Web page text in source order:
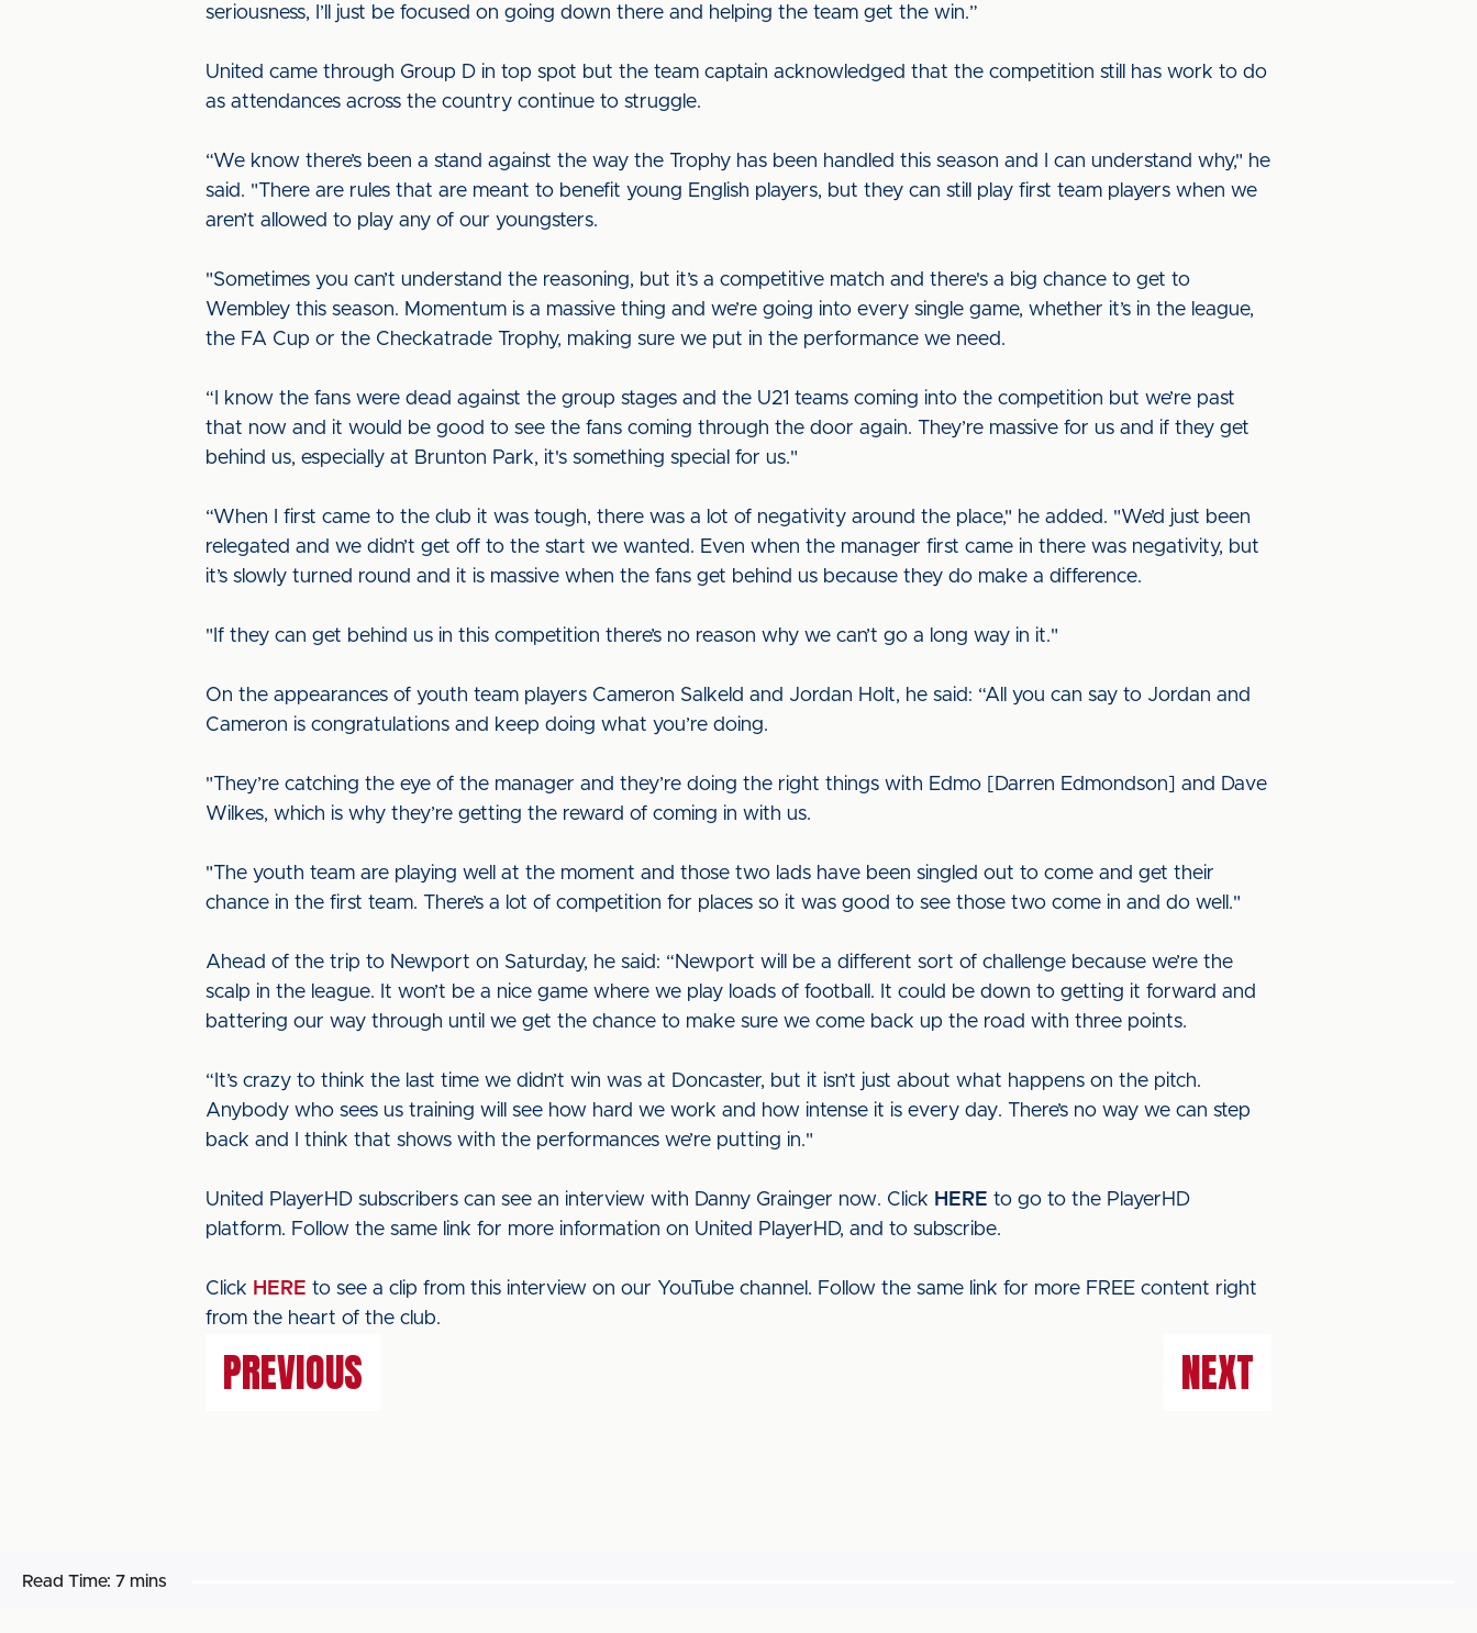
seriousness, I’ll just be focused on going down there and helping the team get the win.”
United came through Group D in top spot but the team captain acknowledged that the competition still has work to do
as attendances across the country continue to struggle.
“We know there’s been a stand against the way the Trophy has been handled this season and I can understand why," he
said. "There are rules that are meant to benefit young English players, but they can still play first team players when we
aren’t allowed to play any of our youngsters.
"Sometimes you can’t understand the reasoning, but it’s a competitive match and there's a big chance to get to
Wembley this season. Momentum is a massive thing and we’re going into every single game, whether it’s in the league,
the FA Cup or the Checkatrade Trophy, making sure we put in the performance we need.
“I know the fans were dead against the group stages and the U21 teams coming into the competition but we’re past
that now and it would be good to see the fans coming through the door again. They’re massive for us and if they get
behind us, especially at Brunton Park, it's something special for us."
“When I first came to the club it was tough, there was a lot of negativity around the place," he added. "We’d just been
relegated and we didn’t get off to the start we wanted. Even when the manager first came in there was negativity, but
it’s slowly turned round and it is massive when the fans get behind us because they do make a difference.
"If they can get behind us in this competition there’s no reason why we can’t go a long way in it."
On the appearances of youth team players Cameron Salkeld and Jordan Holt, he said: “All you can say to Jordan and
Cameron is congratulations and keep doing what you’re doing.
"They’re catching the eye of the manager and they’re doing the right things with Edmo [Darren Edmondson] and Dave
Wilkes, which is why they’re getting the reward of coming in with us.
"The youth team are playing well at the moment and those two lads have been singled out to come and get their
chance in the first team. There’s a lot of competition for places so it was good to see those two come in and do well."
Ahead of the trip to Newport on Saturday, he said: “Newport will be a different sort of challenge because we’re the
scalp in the league. It won’t be a nice game where we play loads of football. It could be down to getting it forward and
battering our way through until we get the chance to make sure we come back up the road with three points.
“It’s crazy to think the last time we didn’t win was at Doncaster, but it isn’t just about what happens on the pitch.
Anybody who sees us training will see how hard we work and how intense it is every day. There’s no way we can step
back and I think that shows with the performances we’re putting in."
United PlayerHD subscribers can see an interview with Danny Grainger now. Click HERE to go to the PlayerHD
platform. Follow the same link for more information on United PlayerHD, and to subscribe.
Click HERE to see a clip from this interview on our YouTube channel. Follow the same link for more FREE content right
from the heart of the club.
PREVIOUS NEXT
Read Time: 7 mins